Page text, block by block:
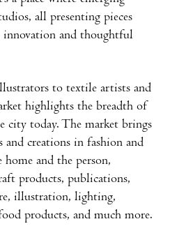
all presenting pieces
innovation and thoughtful
to textile artists and
highlights the breadth of
city today. The market brings
and creations in fashion and
home and the person,
products, publications,
illustration, lighting,
products, and much more.